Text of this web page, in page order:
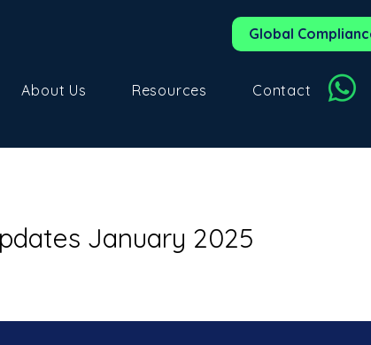
Global
About Us Resources Contact
January 2025